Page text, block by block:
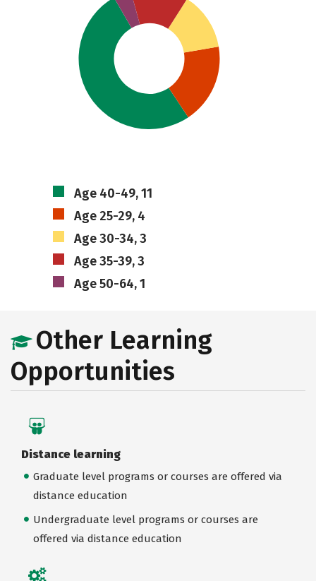
Age 40-49, 11
Age 25-29, 4
Age 30-34, 3
Age 35-39, 3
Age 50-64, 1
Other Learning
Opportunities
Distance learning
Graduate level programs or courses are offered via
distance education
Undergraduate level programs or courses are
offered via distance education